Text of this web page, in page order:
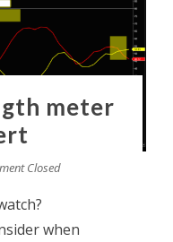
meter
Closed
when